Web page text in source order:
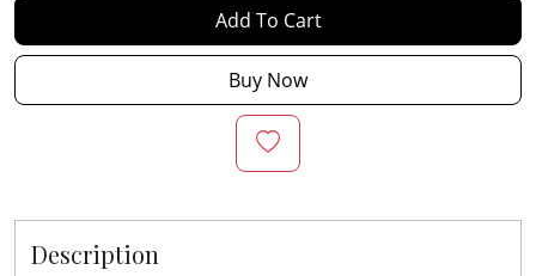
Add To Cart
Buy Now
Description